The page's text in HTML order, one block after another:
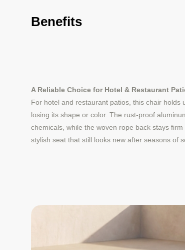
Benefits
A Reliable Choice for Hotel & Restaurant
For hotel and restaurant patios, this chair
losing its shape or color. The rust-proof
chemicals, while the woven rope back stays
stylish seat that still looks new after seasons of